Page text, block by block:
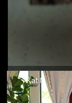
Kat N